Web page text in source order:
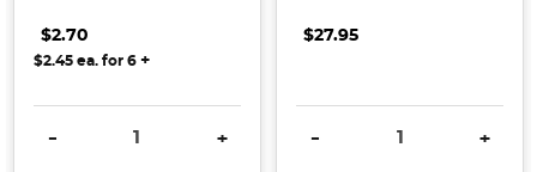
$2.70
$2.45ea. for 6 +
DECREASE QUANTITY:
- INCREASE QUANTITY:
+
$27.95
DECREASE QUANTITY:
- +